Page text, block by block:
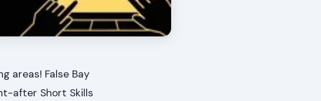
areas! False Bay
after Short Skills